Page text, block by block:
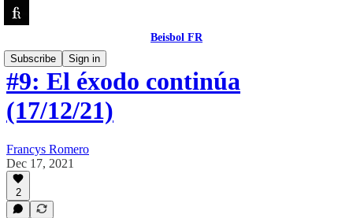
Beisbol FR
Subscribe
Sign in
#9: El éxodo continúa
(17/12/21)
Francys Romero
Dec 17, 2021
2